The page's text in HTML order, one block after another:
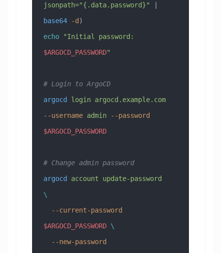
jsonpath="{.data.password}"
base64 -d )
echo
$ARGOCD_PASSWORD"
# Login to ArgoCD
argocd login argocd.example.com
--username admin --password
$ARGOCD_PASSWORD
# Change admin password
argocd account update-password
\
  --current-password
$ARGOCD_PASSWORD \
  --new-password